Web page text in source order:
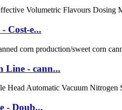
Cost-e...
Line - cann...
- Doub...